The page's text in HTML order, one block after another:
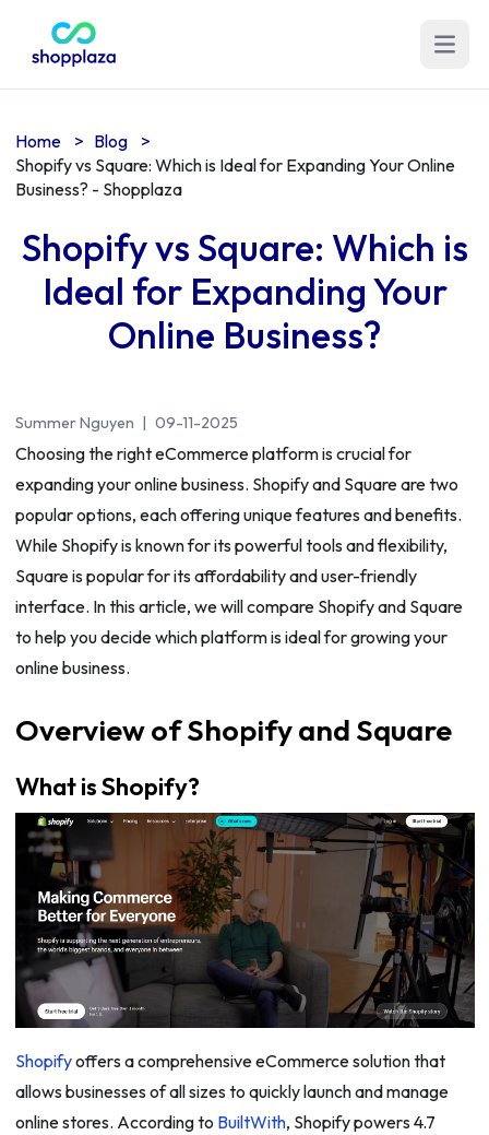
Open
Home > Blog
>
Shopify vs Square: Which is Ideal for Expanding Your Online
Business? - Shopplaza
Shopify vs Square: Which is
Ideal for Expanding Your
Online Business?
Summer Nguyen | 09-11-2025
Choosing the right eCommerce platform is crucial for
expanding your online business. Shopify and Square are two
popular options, each offering unique features and benefits.
While Shopify is known for its powerful tools and flexibility,
Square is popular for its affordability and user-friendly
interface. In this article, we will compare Shopify and Square
to help you decide which platform is ideal for growing your
online business.
Overview of Shopify and Square
What is Shopify?
Shopifyoffers a comprehensive eCommerce solution that
allows businesses of all sizes to quickly launch and manage
online stores. According to BuiltWith, Shopify powers 4.7